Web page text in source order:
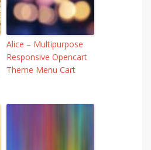
Alice – Multipurpose
Responsive Opencart
Theme Menu Cart